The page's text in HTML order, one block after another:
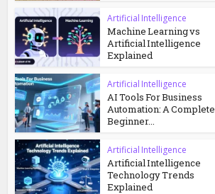
Artificial Intelligence
Machine Learning vs
Artificial Intelligence
Explained
Artificial Intelligence
AI Tools For Business
Automation: A Complete
Beginner...
Artificial Intelligence
Artificial Intelligence
Technology Trends
Explained